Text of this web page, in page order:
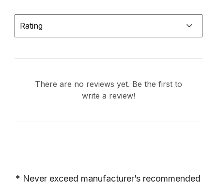
Rating
There are no reviews yet. Be the first to
write a review!
* Never exceed manufacturer’s recommended